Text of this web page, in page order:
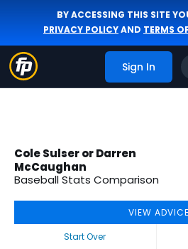
BY ACCESSING THIS SITE
PRIVACY POLICYAND TERMS
Sign In
Cole Sulser or Darren
McCaughan
Baseball Stats Comparison
VIEW ADVICE
Start Over